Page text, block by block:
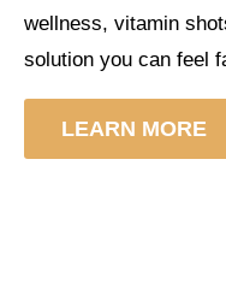
wellness, vitamin
solution you can feel
LEARN MORE